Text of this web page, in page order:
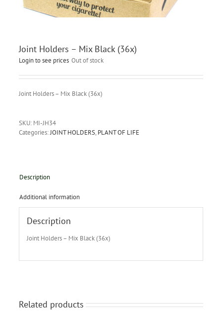
Joint Holders – Mix Black (36x)
Login to see prices Out of stock
Joint Holders – Mix Black (36x)
SKU: MI-JH34
Categories:JOINT HOLDERS, PLANT OF LIFE
Description
Additional information
Description
Joint Holders – Mix Black (36x)
Related products